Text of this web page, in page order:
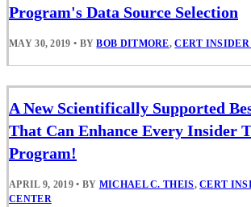
Program's Data Source Selection
MAY 30, 2019 • BYBOB DITMORE,CERT
A New Scientifically Supported
That Can Enhance Every Insider
Program!
APRIL 9, 2019 • BY MICHAEL C. THEIS,CERT
CENTER